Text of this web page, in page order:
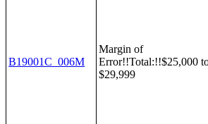
B19001C_006M
Margin of
Error!!Total:!!$25,000
$29,999